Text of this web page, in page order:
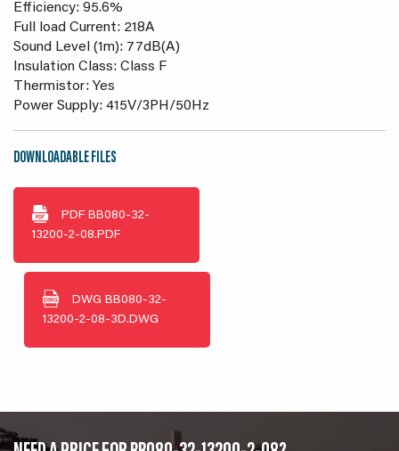
Efficiency: 95.6%
Full load Current: 218A
Sound Level (1m): 77dB(A)
Insulation Class: Class F
Thermistor: Yes
Power Supply: 415V/3PH/50Hz
DOWNLOADABLE FILES
PDF BB080-32-
13200-2-08.PDF
DWG BB080-32-
13200-2-08-3D.DWG